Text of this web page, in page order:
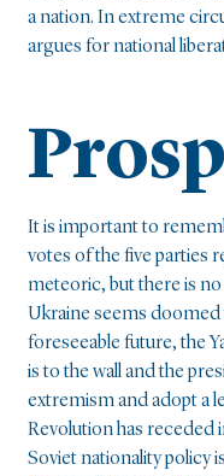
a nation. In extreme
argues for national
It is important to
votes of the five parties
meteoric, but there is
Ukraine seems
foreseeable future, the
is to the wall and the
extremism and adopt a
Revolution has receded
Soviet nationality policy